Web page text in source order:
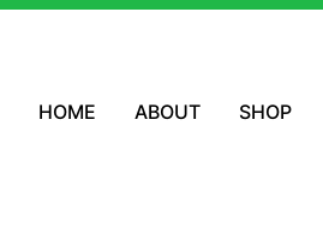
HOME ABOUT SHOP